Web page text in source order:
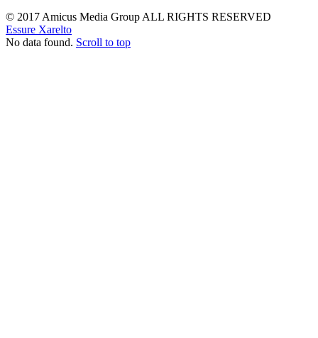
© 2017 Amicus Media Group ALL RIGHTS RESERVED
Essure Xarelto
No data found. Scroll to top